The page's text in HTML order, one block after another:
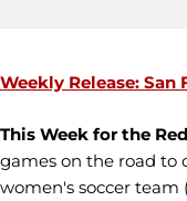
Weekly Release: San
This Week for the
games on the road to
women's soccer team